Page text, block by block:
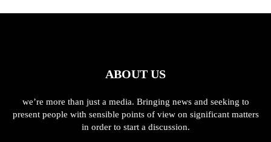
ABOUT US
we’re more than just a media. Bringing news and seeking to
present people with sensible points of view on significant matters
in order to start a discussion.